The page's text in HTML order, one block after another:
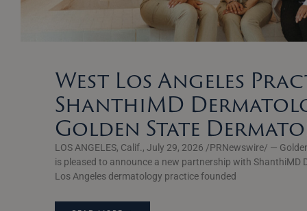
West Los Angeles
ShanthiMD
Golden State
LOS ANGELES, Calif., July 29, 2026 /PRNewswire/ —
is pleased to announce a new partnership with ShanthiMD
Los Angeles dermatology practice founded